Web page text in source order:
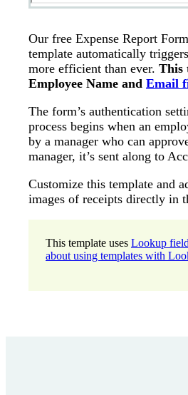
Our free Expense Report
template automatically
more efficient than ever. This
Employee Name and Email
The form’s authentication
process begins when an
by a manager who can
manager, it’s sent along to
Customize this template and
images of receipts directly in
This template uses Lookup
about using templates with